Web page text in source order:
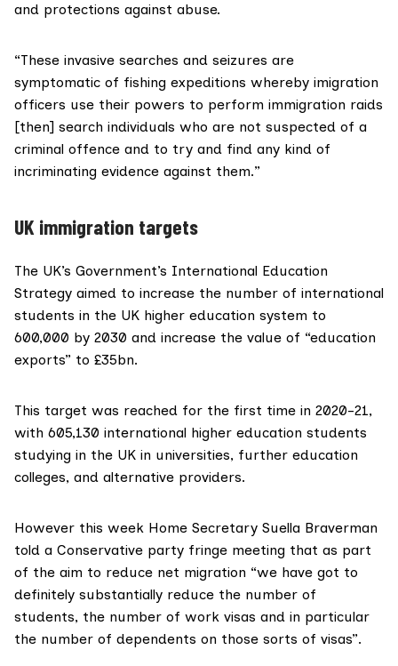
and protections against abuse.
“These invasive searches and seizures are
symptomatic of fishing expeditions whereby imigration
officers use their powers to perform immigration raids
[then] search individuals who are not suspected of a
criminal offence and to try and find any kind of
incriminating evidence against them.”
UK immigration targets
The UK’s Government’s International Education
Strategy aimed to increase the number of international
students in the UK higher education system to
600,000 by 2030 and increase the value of “education
exports” to £35bn.
This target was reached for the first time in 2020-21,
with 605,130 international higher education students
studying in the UK in universities, further education
colleges, and alternative providers.
However this week Home Secretary Suella Braverman
told a Conservative party fringe meeting that as part
of the aim to reduce net migration “we have got to
definitely substantially reduce the number of
students, the number of work visas and in particular
the number of dependents on those sorts of visas”.